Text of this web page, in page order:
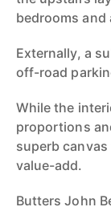
bedrooms and
Externally, a
off-road
While the
proportions
superb
value-add.
Butters John